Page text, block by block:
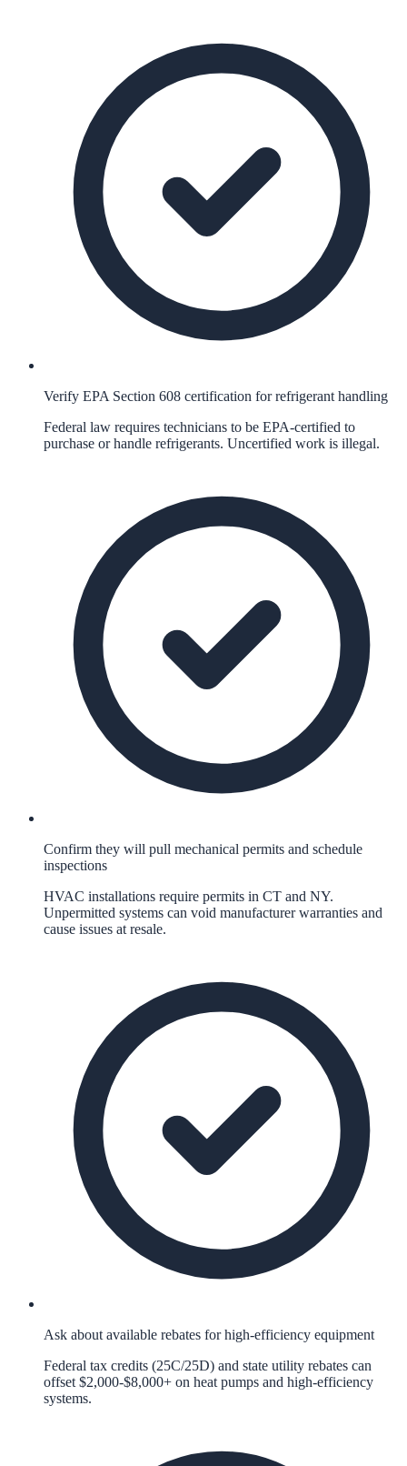
Verify EPA Section 608 certification for refrigerant handling
Federal law requires technicians to be EPA-certified to
purchase or handle refrigerants. Uncertified work is illegal.
Confirm they will pull mechanical permits and schedule
inspections
HVAC installations require permits in CT and NY.
Unpermitted systems can void manufacturer warranties and
cause issues at resale.
Ask about available rebates for high-efficiency equipment
Federal tax credits (25C/25D) and state utility rebates can
offset $2,000-$8,000+ on heat pumps and high-efficiency
systems.